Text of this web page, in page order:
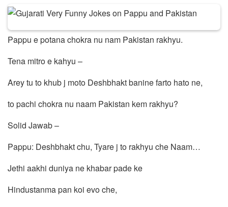
Pappu e potana chokra nu nam Pakistan rakhyu.
Tena mitro e kahyu –
Arey tu to khub j moto Deshbhakt banine farto hato ne,
to pachi chokra nu naam Pakistan kem rakhyu?
Solid Jawab –
Pappu: Deshbhakt chu, Tyare j to rakhyu che Naam…
Jethi aakhi duniya ne khabar pade ke
Hindustanma pan koi evo che,